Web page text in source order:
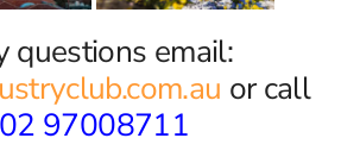
questions email:
or call
02 97008711